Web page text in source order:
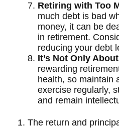
Retiring with Too
much debt is bad
money, it can be
in retirement.
reducing your debt
It’s Not Only
rewarding
health, so maintain
exercise regularly,
and remain
1. The return and